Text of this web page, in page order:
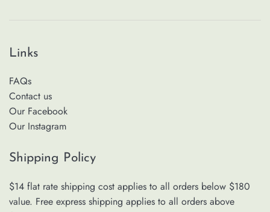
Links
FAQs
Contact us
Our Facebook
Our Instagram
Shipping Policy
$14 flat rate shipping cost applies to all orders below $180
value. Free express shipping applies to all orders above